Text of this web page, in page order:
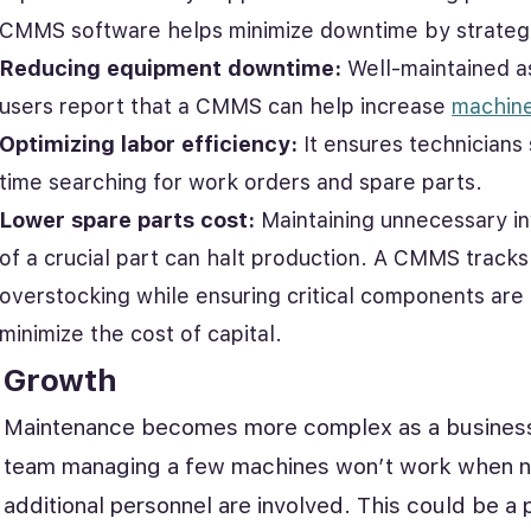
CMMS software helps minimize downtime by
Reducing equipment downtime: Well-maintained
users report that a CMMS can help increase
Optimizing labor efficiency: It ensures
time searching for work orders and spare parts.
Lower spare parts cost: Maintaining unnecessary
of a crucial part can halt production. A CMMS
overstocking while ensuring critical components
minimize the cost of capital.
Growth
Maintenance becomes more complex as a
team managing a few machines won’t work when
additional personnel are involved. This could be